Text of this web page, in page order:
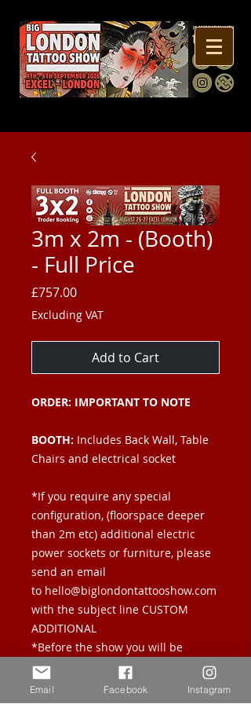
3m x 2m - (Booth)
- Full Price
£757.00Price
Excluding VAT
Add to Cart
ORDER: IMPORTANT TO NOTE
BOOTH: Includes Back Wall, Table
Chairs and electrical socket
*If you require any special
configuration, (floorspace deeper
than 2m etc) additional electric
power sockets or furniture, please
send an email
to hello@biglondontattooshow.com
with the subject line CUSTOM
ADDITIONAL
*Before the show you will be
emailed a manual answering all
questions you may have regarding
Email Facebook Instagram